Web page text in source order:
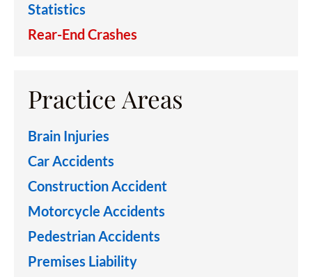
Statistics
Rear-End Crashes
Practice Areas
Brain Injuries
Car Accidents
Construction Accident
Motorcycle Accidents
Pedestrian Accidents
Premises Liability